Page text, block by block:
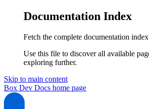
Documentation Index
Fetch the complete documentation
Use this file to discover all available
exploring further.
Skip to main content
Box Dev Docs home page